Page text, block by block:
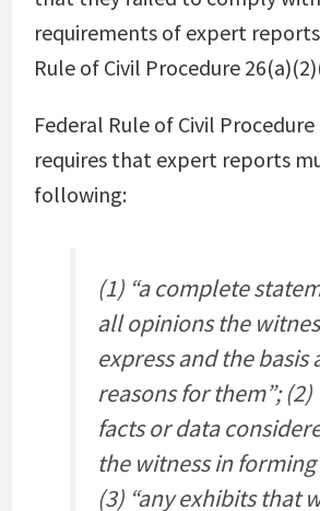
requirements of expert
Rule of Civil Procedure
Federal Rule of Civil
requires that expert reports
following:
(1) “a complete
all opinions the
express and the basis
reasons for them”; (2)
facts or data
the witness in
(3) “any exhibits that